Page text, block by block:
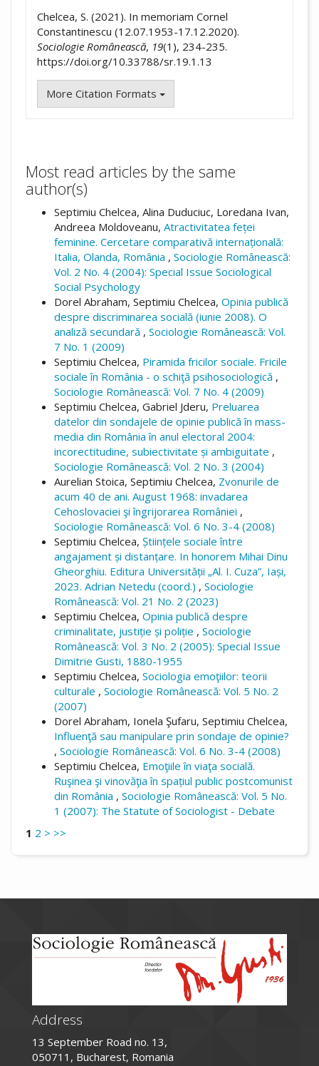
Chelcea, S. (2021). In memoriam Cornel
Constantinescu (12.07.1953-17.12.2020).
Sociologie Românească, 19(1), 234-235.
https://doi.org/10.33788/sr.19.1.13
More Citation Formats
Most read articles by the same
author(s)
Septimiu Chelcea, Alina Duduciuc, Loredana Ivan,
Andreea Moldoveanu, Atractivitatea feței
feminine. Cercetare comparativă internațională:
Italia, Olanda, România , Sociologie Românească:
Vol. 2 No. 4 (2004): Special Issue Sociological
Social Psychology
Dorel Abraham, Septimiu Chelcea, Opinia publică
despre discriminarea socială (iunie 2008). O
analiză secundară , Sociologie Românească: Vol.
7 No. 1 (2009)
Septimiu Chelcea, Piramida fricilor sociale. Fricile
sociale în România - o schiţă psihosociologică ,
Sociologie Românească: Vol. 7 No. 4 (2009)
Septimiu Chelcea, Gabriel Jderu, Preluarea
datelor din sondajele de opinie publică în mass-
media din România în anul electoral 2004:
incorectitudine, subiectivitate și ambiguitate ,
Sociologie Românească: Vol. 2 No. 3 (2004)
Aurelian Stoica, Septimiu Chelcea, Zvonurile de
acum 40 de ani. August 1968: invadarea
Cehoslovaciei şi îngrijorarea României ,
Sociologie Românească: Vol. 6 No. 3-4 (2008)
Septimiu Chelcea, Științele sociale între
angajament și distanțare. In honorem Mihai Dinu
Gheorghiu. Editura Universității „Al. I. Cuza”, Iași,
2023. Adrian Netedu (coord.) , Sociologie
Românească: Vol. 21 No. 2 (2023)
Septimiu Chelcea, Opinia publică despre
criminalitate, justiție și poliție , Sociologie
Românească: Vol. 3 No. 2 (2005): Special Issue
Dimitrie Gusti, 1880-1955
Septimiu Chelcea, Sociologia emoţiilor: teorii
culturale , Sociologie Românească: Vol. 5 No. 2
(2007)
Dorel Abraham, Ionela Şufaru, Septimiu Chelcea,
Influenţă sau manipulare prin sondaje de opinie?
, Sociologie Românească: Vol. 6 No. 3-4 (2008)
Septimiu Chelcea, Emoţiile în viaţa socială.
Ruşinea şi vinovăţia în spațiul public postcomunist
din România , Sociologie Românească: Vol. 5 No.
1 (2007): The Statute of Sociologist - Debate
1 2 > >>
Address
13 September Road no. 13,
050711, Bucharest, Romania